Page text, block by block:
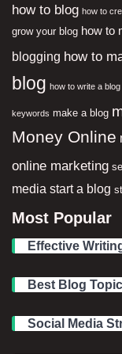
how to blog how to
grow your blog how to
blogging how to
blog how to write a blog
keywords make a blog
Money Online
online marketing
media start a blog
Most Popular
Effective
Best Blog
Social Media